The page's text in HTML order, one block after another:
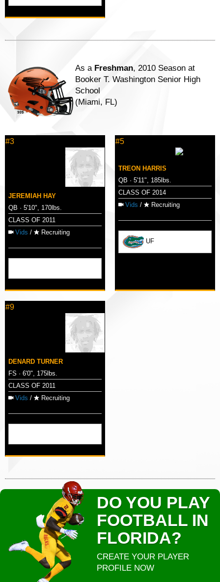
As a Freshman, 2010 Season at
Booker T. Washington Senior High
School
(Miami, FL)
#3
JEREMIAH HAY
QB · 5'10", 170lbs.
CLASS OF 2011
Vids / Recruiting
#5
TREON HARRIS
QB · 5'11", 185lbs.
CLASS OF 2014
Vids / Recruiting
UF
#9
DENARD TURNER
FS · 6'0", 175lbs.
CLASS OF 2011
Vids / Recruiting
DO YOU PLAY
FOOTBALL IN
FLORIDA?
CREATE YOUR PLAYER
PROFILE NOW